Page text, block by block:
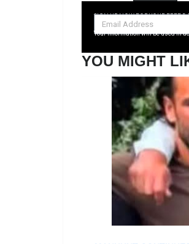
SIGN UP NOW FOR YOUR FREE
Your information will be used in
YOU MIGHT